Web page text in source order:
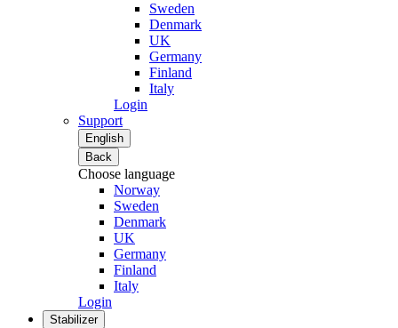
Sweden
Denmark
UK
Germany
Finland
Italy
Login
Support
English
Back
Choose language
Norway
Sweden
Denmark
UK
Germany
Finland
Italy
Login
Stabilizer